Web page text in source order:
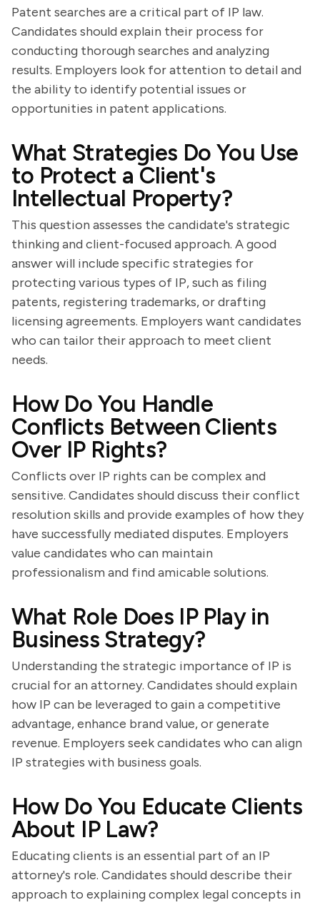
Patent searches are a critical part of IP law.
Candidates should explain their process for
conducting thorough searches and analyzing
results. Employers look for attention to detail and
the ability to identify potential issues or
opportunities in patent applications.
What Strategies Do You Use
to Protect a Client's
Intellectual Property?
This question assesses the candidate's strategic
thinking and client-focused approach. A good
answer will include specific strategies for
protecting various types of IP, such as filing
patents, registering trademarks, or drafting
licensing agreements. Employers want candidates
who can tailor their approach to meet client
needs.
How Do You Handle
Conflicts Between Clients
Over IP Rights?
Conflicts over IP rights can be complex and
sensitive. Candidates should discuss their conflict
resolution skills and provide examples of how they
have successfully mediated disputes. Employers
value candidates who can maintain
professionalism and find amicable solutions.
What Role Does IP Play in
Business Strategy?
Understanding the strategic importance of IP is
crucial for an attorney. Candidates should explain
how IP can be leveraged to gain a competitive
advantage, enhance brand value, or generate
revenue. Employers seek candidates who can align
IP strategies with business goals.
How Do You Educate Clients
About IP Law?
Educating clients is an essential part of an IP
attorney's role. Candidates should describe their
approach to explaining complex legal concepts in